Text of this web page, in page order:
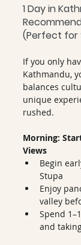
1 Day in
(Perfect for
If you only
Kathmandu,
balances
unique
rushed.
Morning:
Views
Begin
Stupa
Enjoy
valley
Spend
and